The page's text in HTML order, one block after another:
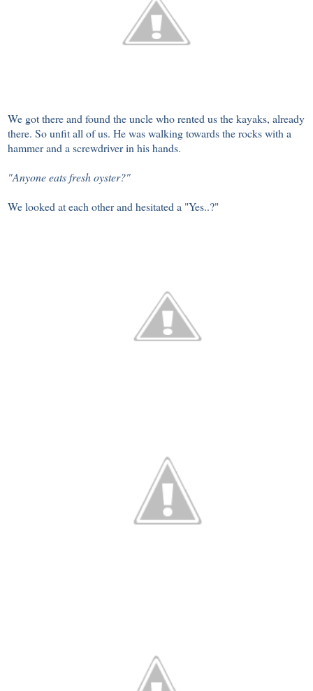
We got there and found the uncle who rented us the kayaks, already
there. So unfit all of us. He was walking towards the rocks with a
hammer and a screwdriver in his hands.
"Anyone eats fresh oyster?"
We looked at each other and hesitated a "Yes..?"